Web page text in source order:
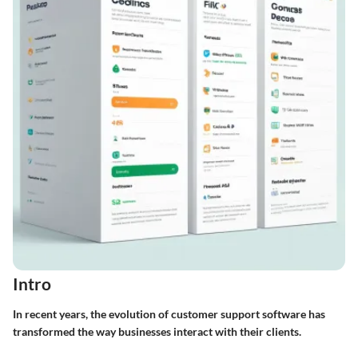
Intro
In recent years, the evolution of customer support software has
transformed the way businesses interact with their clients.